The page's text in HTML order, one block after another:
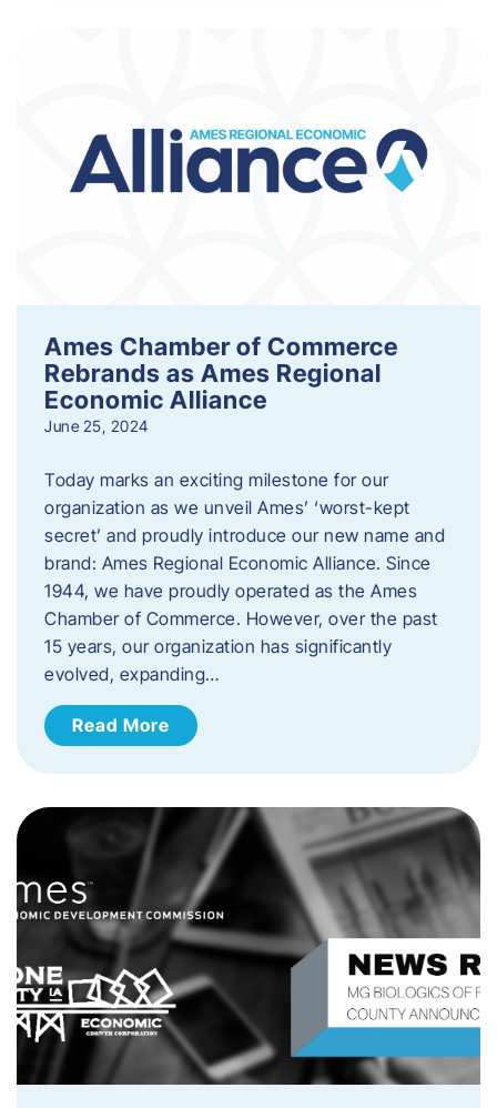
Ames Chamber of Commerce
Rebrands as Ames Regional
Economic Alliance
June 25, 2024
Today marks an exciting milestone for our
organization as we unveil Ames’ ‘worst-kept
secret’ and proudly introduce our new name and
brand: Ames Regional Economic Alliance. Since
1944, we have proudly operated as the Ames
Chamber of Commerce. However, over the past
15 years, our organization has significantly
evolved, expanding…
Read More